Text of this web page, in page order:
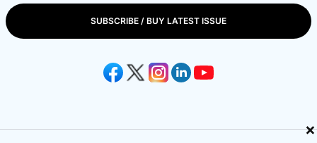
×
SUBSCRIBE / BUY LATEST ISSUE